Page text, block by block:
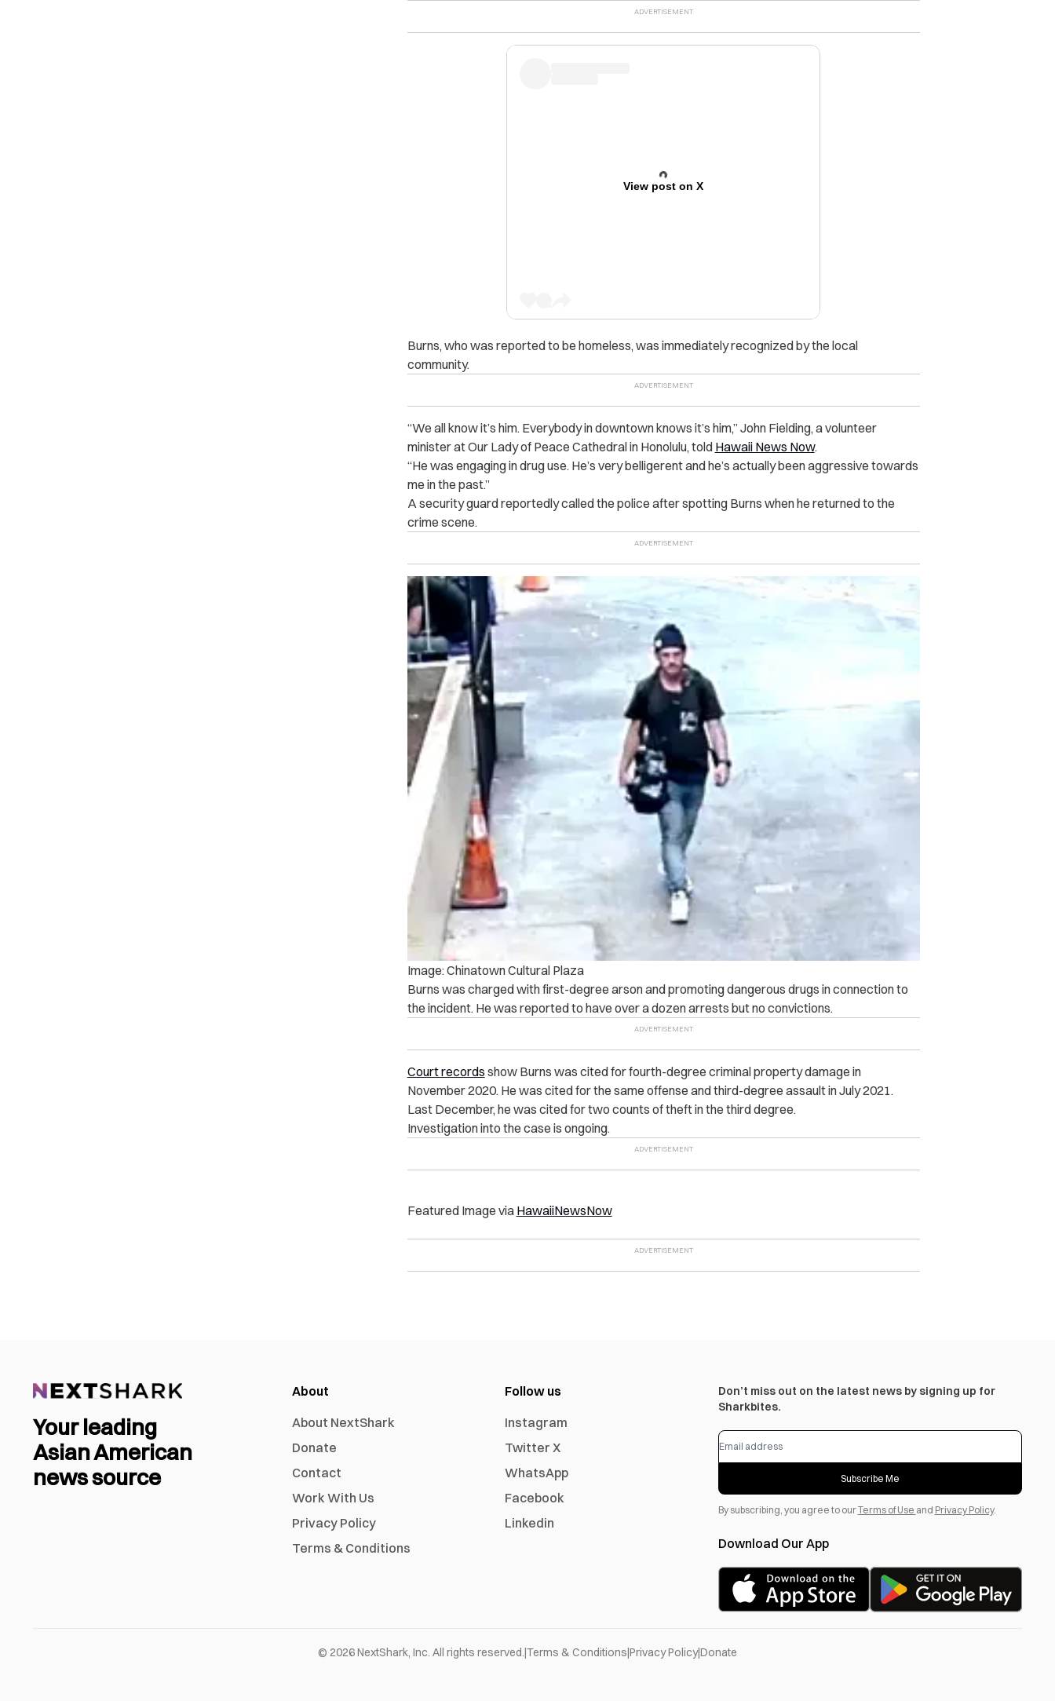
View post on X
Burns, who was reported to be homeless, was immediately recognized by the local
community.
“We all know it’s him. Everybody in downtown knows it’s him,” John Fielding, avolunteer
minister at Our Lady of Peace Cathedral in Honolulu, told Hawaii News Now.
“He was engaging in drug use. He’s very belligerent and he’s actually been aggressive towards
me in the past.”
A security guard reportedly called the police after spotting Burns when he returned to the
crime scene.
Image: Chinatown Cultural Plaza
Burns was charged with first-degree arson and promoting dangerous drugs in connection to
the incident. He was reported to have over a dozen arrests but no convictions.
Court records show Burns was cited for fourth-degree criminal property damage in
November 2020. He was cited for the same offense and third-degree assault in July 2021.
Last December, he was cited for two counts of theft in the third degree.
Investigation into the case is ongoing.
Featured Image via HawaiiNewsNow
Your leading
Asian American
news source
About
About NextShark
Donate
Contact
Work With Us
Privacy Policy
Terms & Conditions
Follow us
Instagram
Twitter X
WhatsApp
Facebook
Linkedin
Don’t miss out on the latest news by signing up for
Sharkbites.
Subscribe Me
By subscribing, you agree to ourTerms of Use and Privacy Policy.
Download Our App
© 2026NextShark, Inc. All rights reserved.|Terms & Conditions|Privacy Policy|Donate